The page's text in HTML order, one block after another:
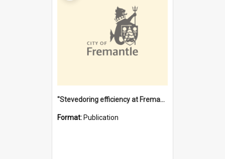
"Stevedoring efficiency at Fremantle 1829-1903 : The problems for a Waterfront industry in a 'Primitive Port'"
Format: Publication